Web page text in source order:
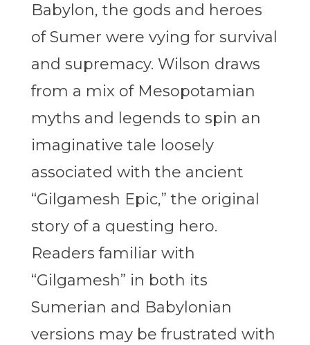
Babylon, the gods and heroes
of Sumer were vying for survival
and supremacy. Wilson draws
from a mix of Mesopotamian
myths and legends to spin an
imaginative tale loosely
associated with the ancient
“Gilgamesh Epic,” the original
story of a questing hero.
Readers familiar with
“Gilgamesh” in both its
Sumerian and Babylonian
versions may be frustrated with